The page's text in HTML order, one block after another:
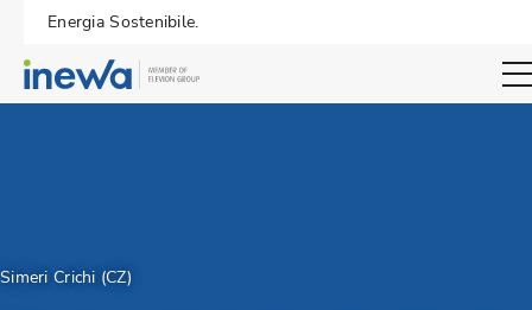
Energia Sostenibile.
Open
Simeri Crichi (CZ)